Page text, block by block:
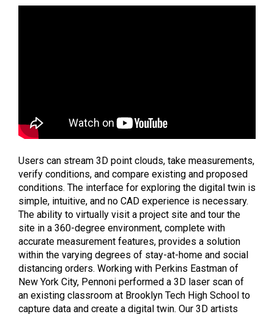
Users can stream 3D point clouds, take measurements,
verify conditions, and compare existing and proposed
conditions. The interface for exploring the digital twin is
simple, intuitive, and no CAD experience is necessary.
The ability to virtually visit a project site and tour the
site in a 360-degree environment, complete with
accurate measurement features, provides a solution
within the varying degrees of stay-at-home and social
distancing orders. Working with Perkins Eastman of
New York City, Pennoni performed a 3D laser scan of
an existing classroom at Brooklyn Tech High School to
capture data and create a digital twin. Our 3D artists